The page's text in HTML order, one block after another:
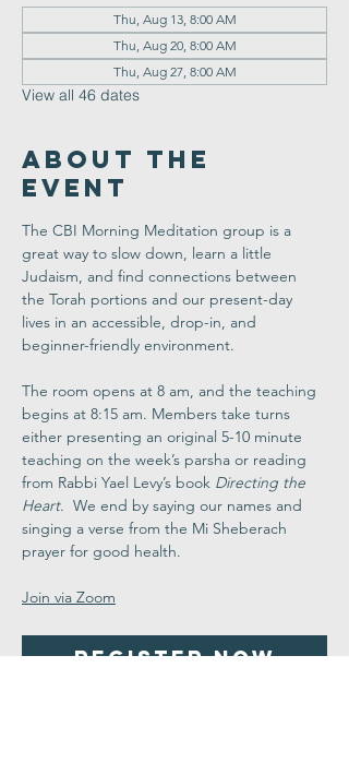
Thu, Aug 13, 8:00 AM
Thu, Aug 20, 8:00 AM
Thu, Aug 27, 8:00 AM
View all 46 dates
About the
Event
The CBI Morning Meditation group is a
great way to slow down, learn a little
Judaism, and find connections between
the Torah portions and our present-day
lives in an accessible, drop-in, and
beginner-friendly environment.
The room opens at 8 am, and the teaching
begins at 8:15 am. Members take turns
either presenting an original 5-10 minute
teaching on the week’s parsha or reading
from Rabbi Yael Levy’s book Directing the
Heart.  We end by saying our names and
singing a verse from the Mi Sheberach
prayer for good health.
Join via Zoom
Register Now